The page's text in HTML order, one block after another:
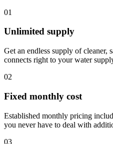
01
Unlimited supply
Get an endless supply of cleaner,
connects right to your water
02
Fixed monthly cost
Established monthly pricing
you never have to deal with
03